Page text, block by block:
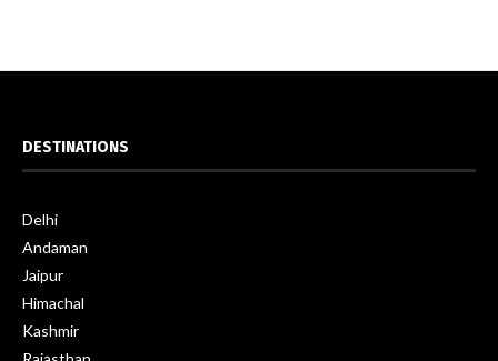
DESTINATIONS
Delhi
Andaman
Jaipur
Himachal
Kashmir